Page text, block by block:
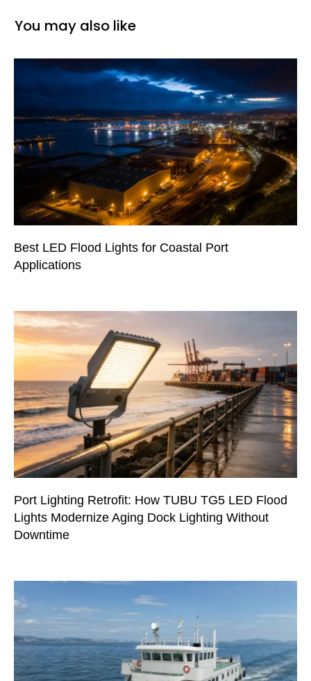
You may also like
Best LED Flood Lights for Coastal Port
Applications
Port Lighting Retrofit: How TUBU TG5 LED Flood
Lights Modernize Aging Dock Lighting Without
Downtime